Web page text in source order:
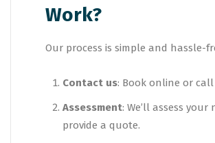
Work?
Our process is simple and hassle-
Contact us: Book online or call
Assessment: We’ll assess your
provide a quote.